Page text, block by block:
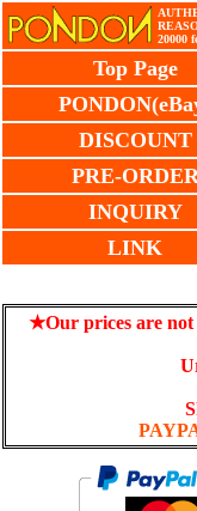
20000
Top Page
DISCOUNT
PRE-
INQUIRY
LINK
★Our prices are not